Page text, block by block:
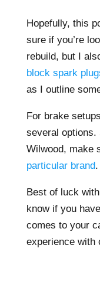
Hopefully, this
sure if you’re
rebuild, but I
block spark
as I outline
For brake
several options.
Wilwood, make
particular brand.
Best of luck
know if you
comes to your
experience with